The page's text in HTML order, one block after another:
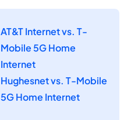
AT&T Internet vs. T-
Mobile 5G Home
Internet
Hughesnet vs. T-Mobile
5G Home Internet